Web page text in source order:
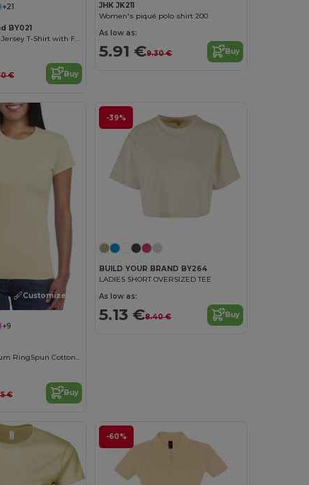
+21
BY021
Women's Cotton Jersey T-Shirt with Folded Sleeves
€ Buy
JHK JK211
Women's piqué polo shirt 200
As low as:
5.91 €9.30 € Buy
Customize it!
+9
Women's Premium RingSpun Cotton Short Sleeve Tee
€ Buy
-39%
BUILD YOUR BRAND BY264
LADIES SHORT OVERSIZED TEE
As low as:
5.13 €8.40 € Buy
-60%